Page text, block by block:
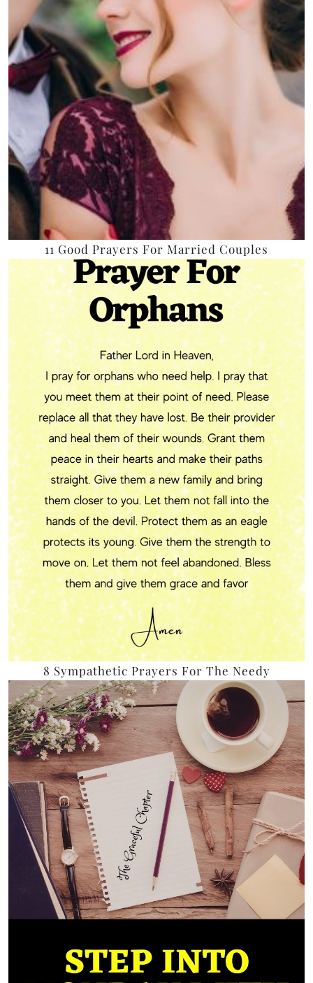
11 Good Prayers For Married Couples
8 Sympathetic Prayers For The Needy